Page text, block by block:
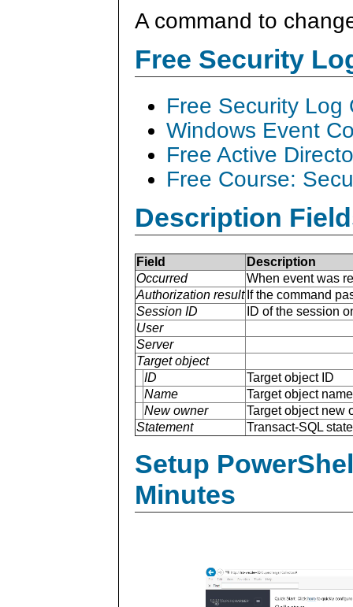
A command to
Free Security
Free Security Log
Windows Event
Free Active
Free Course:
Description
Field
Description
Occurred
When event was
Authorization result If the command
Session ID
ID of the session
User
Server
Target object
ID
Target object ID
Name
Target object name
New owner
Target object new
Statement
Transact-SQL
Setup
Minutes